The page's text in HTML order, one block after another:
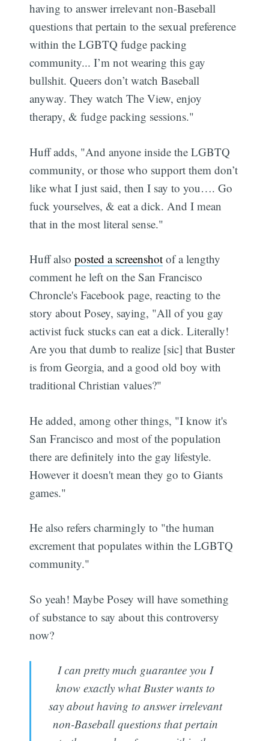
having to answer irrelevant non-Baseball
questions that pertain to the sexual preference
within the LGBTQ fudge packing
community... I’m not wearing this gay
bullshit. Queers don’t watch Baseball
anyway. They watch The View, enjoy
therapy, & fudge packing sessions."
Huff adds, "And anyone inside the LGBTQ
community, or those who support them don’t
like what I just said, then I say to you…. Go
fuck yourselves, & eat a dick. And I mean
that in the most literal sense."
Huff alsoposted a screenshot of a lengthy
comment he left on the San Francisco
Chroncle's Facebook page, reacting to the
story about Posey, saying, "All of you gay
activist fuck stucks can eat a dick. Literally!
Are you that dumb to realize [sic] that Buster
is from Georgia, and a good old boy with
traditional Christian values?"
He added, among other things, "I know it's
San Francisco and most of the population
there are definitely into the gay lifestyle.
However it doesn't mean they go to Giants
games."
He also refers charmingly to "the human
excrement that populates within the LGBTQ
community."
So yeah! Maybe Posey will have something
of substance to say about this controversy
now?
I can pretty much guarantee you I
know exactly what Buster wants to
say about having to answer irrelevant
non-Baseball questions that pertain